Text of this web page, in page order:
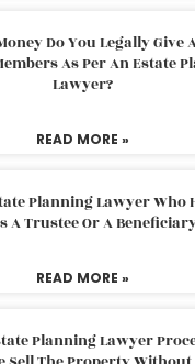
Do You Legally Give
As Per An Estate
Lawyer?
READ MORE »
Planning Lawyer Who
A Trustee Or A
READ MORE »
Planning Lawyer